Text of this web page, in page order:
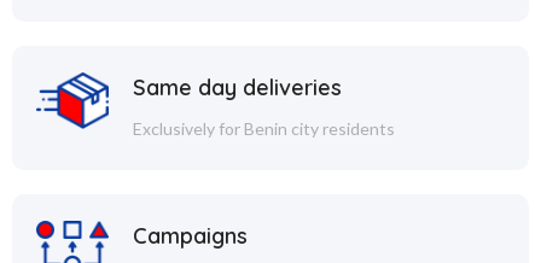
Same day deliveries
Exclusively for Benin city residents
Campaigns